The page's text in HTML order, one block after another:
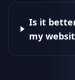
Is it
my